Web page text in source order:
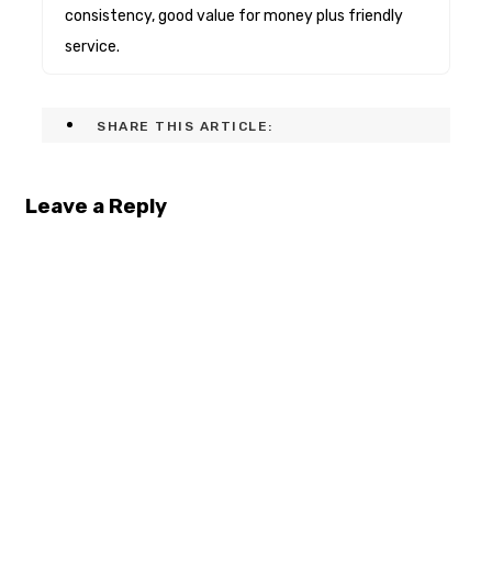
consistency, good value for money plus friendly
service.
SHARE THIS ARTICLE:
Leave a Reply